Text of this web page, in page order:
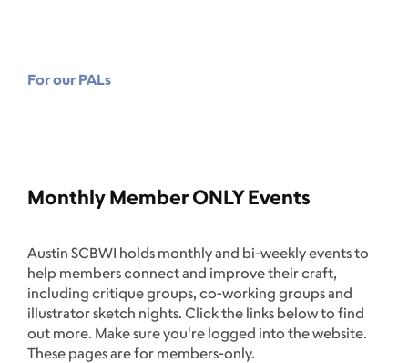
For our PALs
Monthly Member ONLY Events
Austin SCBWI holds monthly and bi-weekly events to
help members connect and improve their craft,
including critique groups, co-working groups and
illustrator sketch nights. Click the links below to find
out more. Make sure you're logged into the website.
These pages are for members-only.